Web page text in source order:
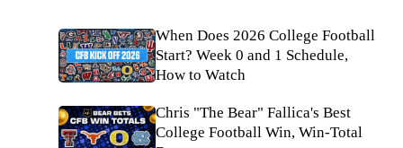
When Does 2026 College Football
Start? Week 0 and 1 Schedule,
How to Watch
Chris "The Bear" Fallica's Best
College Football Win, Win-Total